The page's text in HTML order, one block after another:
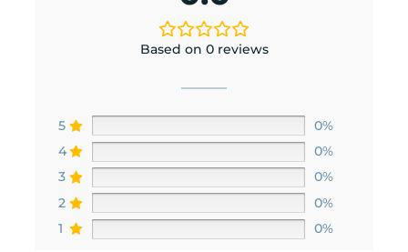
Based on 0 reviews
5
0%
4
0%
3
0%
2
0%
1
0%